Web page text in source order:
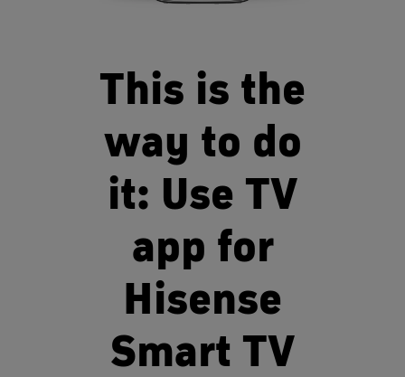
This is the
way to do
it: Use TV
app for
Hisense
Smart TV